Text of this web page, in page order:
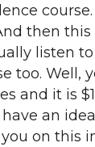
then
listen
too. Well,
and it is
an
on this